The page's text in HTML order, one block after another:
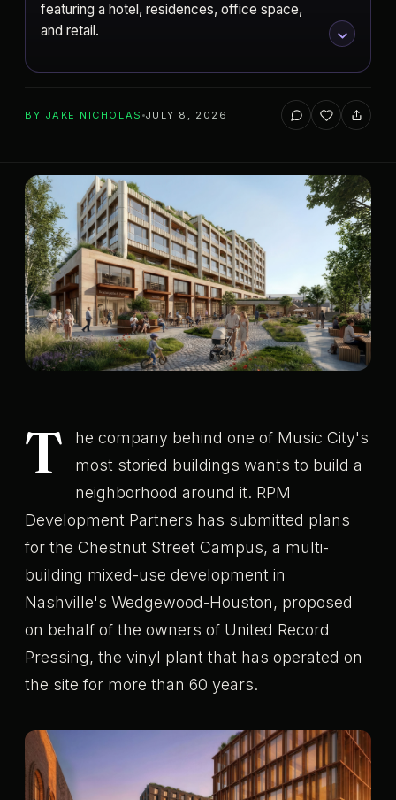
featuring a hotel, residences, office space,
and retail.
DEVELOPERRPM Development Partners
PROJECTChestnut Street Campus
BY JAKE NICHOLAS JULY 8, 2026
T
he company behind one of Music City's
most storied buildings wants to build a
neighborhood around it. RPM
Development Partners has submitted plans
for the Chestnut Street Campus, a multi-
building mixed-use development in
Nashville's Wedgewood-Houston, proposed
on behalf of the owners of United Record
Pressing, the vinyl plant that has operated on
the site for more than 60 years.